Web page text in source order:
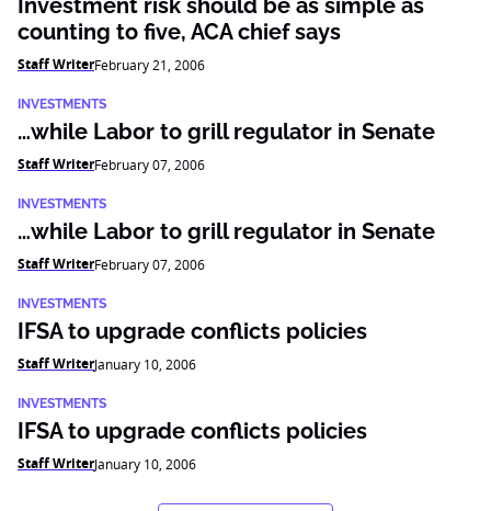
Investment risk should be as simple as
counting to five, ACA chief says
Staff WriterFebruary 21, 2006
INVESTMENTS
…while Labor to grill regulator in Senate
Staff WriterFebruary 07, 2006
INVESTMENTS
…while Labor to grill regulator in Senate
Staff WriterFebruary 07, 2006
INVESTMENTS
IFSA to upgrade conflicts policies
Staff WriterJanuary 10, 2006
INVESTMENTS
IFSA to upgrade conflicts policies
Staff WriterJanuary 10, 2006